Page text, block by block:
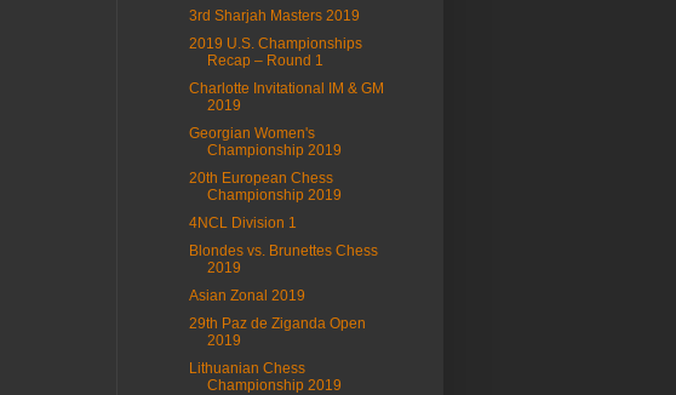
3rd Sharjah Masters 2019
2019 U.S. Championships
Recap – Round 1
Charlotte Invitational IM & GM
2019
Georgian Women's
Championship 2019
20th European Chess
Championship 2019
4NCL Division 1
Blondes vs. Brunettes Chess
2019
Asian Zonal 2019
29th Paz de Ziganda Open
2019
Lithuanian Chess
Championship 2019